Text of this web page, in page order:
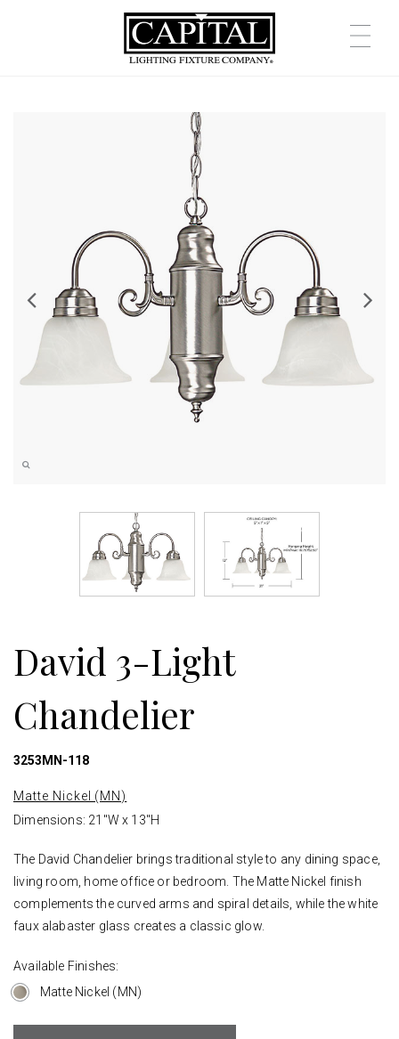
David 3-Light
Chandelier
3253MN-118
Matte Nickel (MN)
Dimensions: 21"W x 13"H
The David Chandelier brings traditional style to any dining space,
living room, home office or bedroom. The Matte Nickel finish
complements the curved arms and spiral details, while the white
faux alabaster glass creates a classic glow.
Available Finishes:
Matte Nickel (MN)